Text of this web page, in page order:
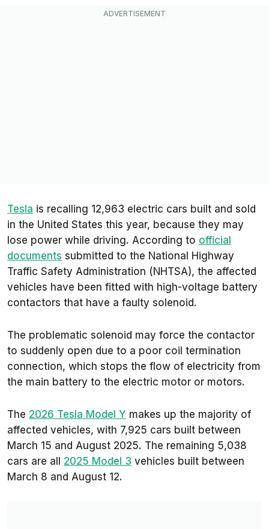
Tesla is recalling 12,963 electric cars built and sold
in the United States this year, because they may
lose power while driving. According to official
documents submitted to the National Highway
Traffic Safety Administration (NHTSA), the affected
vehicles have been fitted with high-voltage battery
contactors that have a faulty solenoid.
The problematic solenoid may force the contactor
to suddenly open due to a poor coil termination
connection, which stops the flow of electricity from
the main battery to the electric motor or motors.
The 2026 Tesla Model Y makes up the majority of
affected vehicles, with 7,925 cars built between
March 15 and August 2025. The remaining 5,038
cars are all 2025 Model 3 vehicles built between
March 8 and August 12.